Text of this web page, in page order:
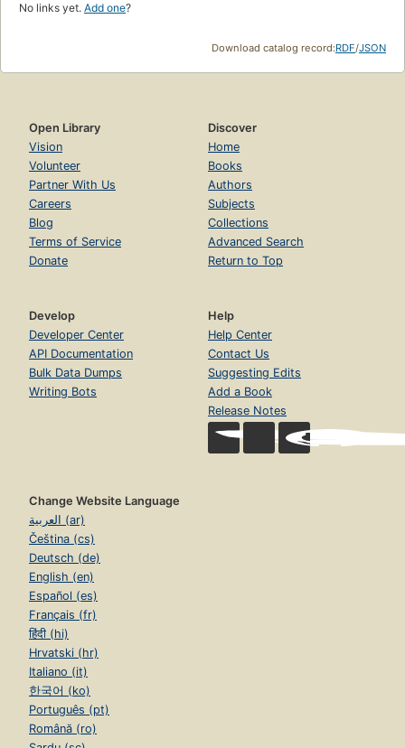
No links yet. Add one?
Download catalog record:RDF/JSON
Open Library
Vision
Volunteer
Partner With Us
Careers
Blog
Terms of Service
Donate
Discover
Home
Books
Authors
Subjects
Collections
Advanced Search
Return to Top
Develop
Developer Center
API Documentation
Bulk Data Dumps
Writing Bots
Help
Help Center
Contact Us
Suggesting Edits
Add a Book
Release Notes
Change Website Language
العربية (ar)
Čeština (cs)
Deutsch (de)
English (en)
Español (es)
Français (fr)
हिंदी (hi)
Hrvatski (hr)
Italiano (it)
한국어 (ko)
Português (pt)
Română (ro)